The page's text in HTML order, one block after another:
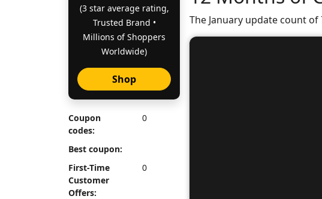
(3 star average rating,
Trusted Brand •
Millions of Shoppers
Worldwide)
Shop
Coupon
codes:
0
Best coupon:
First-Time
Customer
Offers:
0
The January update count